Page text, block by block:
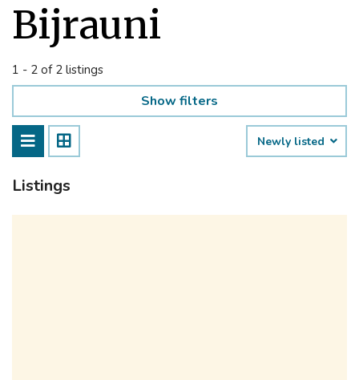
Bijrauni
1 - 2 of 2 listings
Show filters
Newly listed
Listings